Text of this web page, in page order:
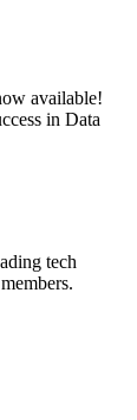
available!
in Data
tech